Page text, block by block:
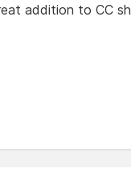
addition to CC